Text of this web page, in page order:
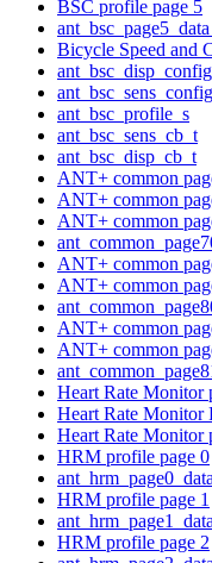
BSC profile page 5
Bicycle Speed and
ant_bsc_profile_s
ant_bsc_sens_cb_t
ant_bsc_disp_cb_t
ANT+ common
ANT+ common
ANT+ common
ANT+ common
ANT+ common
ANT+ common
ANT+ common
Heart Rate Monitor
Heart Rate Monitor
Heart Rate Monitor
HRM profile page 0
HRM profile page 1
HRM profile page 2